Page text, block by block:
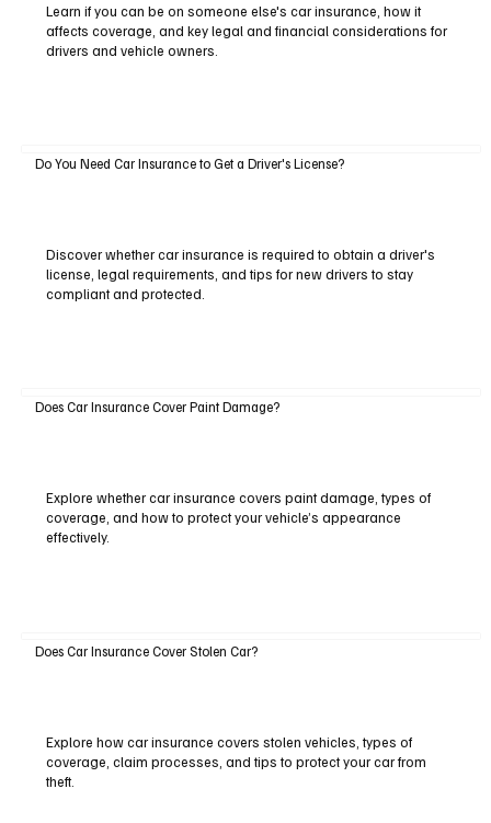
Learn if you can be on someone else's car insurance, how it
affects coverage, and key legal and financial considerations for
drivers and vehicle owners.
Do You Need Car Insurance to Get a Driver's License?
Discover whether car insurance is required to obtain a driver's
license, legal requirements, and tips for new drivers to stay
compliant and protected.
Does Car Insurance Cover Paint Damage?
Explore whether car insurance covers paint damage, types of
coverage, and how to protect your vehicle’s appearance
effectively.
Does Car Insurance Cover Stolen Car?
Explore how car insurance covers stolen vehicles, types of
coverage, claim processes, and tips to protect your car from
theft.